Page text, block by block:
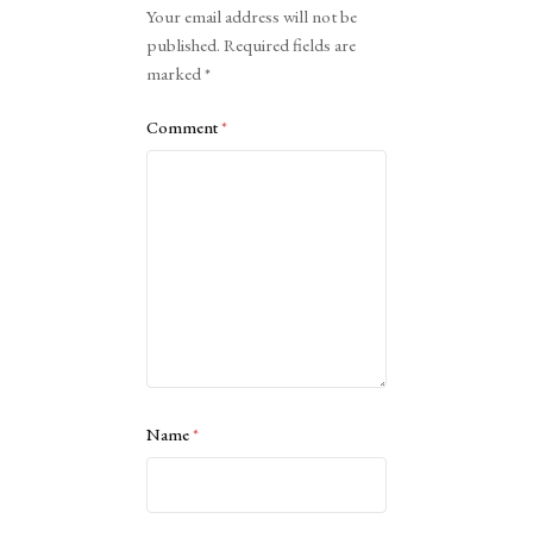
Your email address will not be
published. Required fields are
marked*
Comment*
Name*